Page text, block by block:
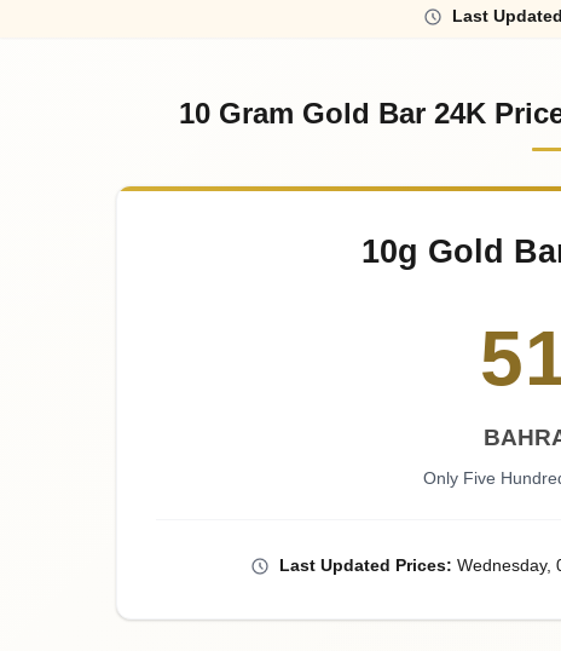
Last Updated
10 Gram Gold Bar 24K
10g Gold
Only Five
LastUpdated Prices: Wednesday,